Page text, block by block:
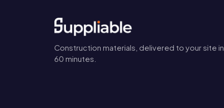
Construction materials, delivered to your site in
60 minutes.